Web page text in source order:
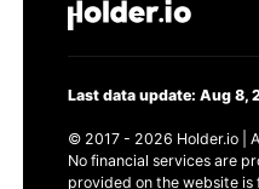
Last data update: Aug 8,
© 2017 - 2026 Holder.io |
No financial services are
provided on the website